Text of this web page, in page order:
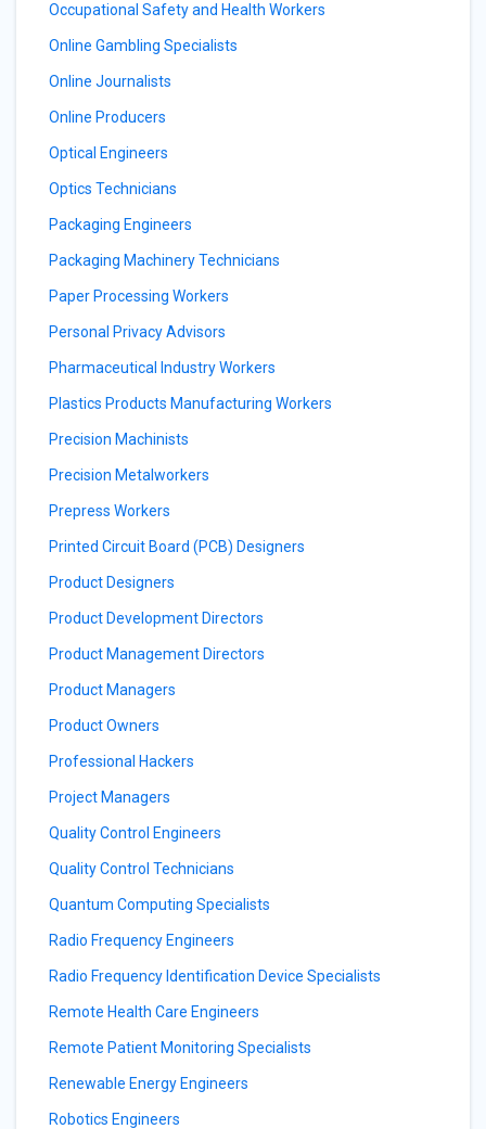
Occupational Safety and Health Workers
Online Gambling Specialists
Online Journalists
Online Producers
Optical Engineers
Optics Technicians
Packaging Engineers
Packaging Machinery Technicians
Paper Processing Workers
Personal Privacy Advisors
Pharmaceutical Industry Workers
Plastics Products Manufacturing Workers
Precision Machinists
Precision Metalworkers
Prepress Workers
Printed Circuit Board (PCB) Designers
Product Designers
Product Development Directors
Product Management Directors
Product Managers
Product Owners
Professional Hackers
Project Managers
Quality Control Engineers
Quality Control Technicians
Quantum Computing Specialists
Radio Frequency Engineers
Radio Frequency Identification Device Specialists
Remote Health Care Engineers
Remote Patient Monitoring Specialists
Renewable Energy Engineers
Robotics Engineers